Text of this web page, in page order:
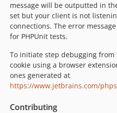
message will be outputted in
set but your client is not
connections. The error
for PHPUnit tests.
To initiate step debugging
cookie using a browser
ones generated at
https://www.jetbrains.com/
Contributing